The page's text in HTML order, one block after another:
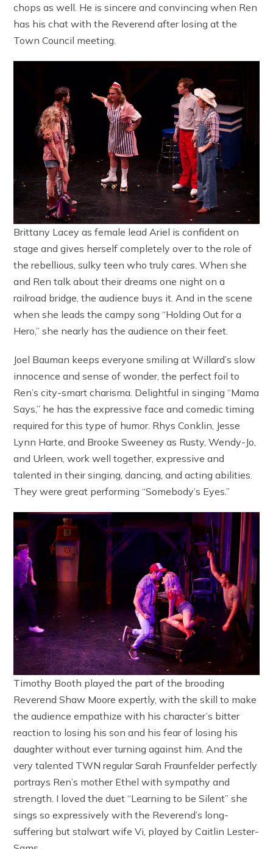
chops as well. He is sincere and convincing when Ren
has his chat with the Reverend after losing at the
Town Council meeting.
Brittany Lacey as female lead Ariel is confident on
stage and gives herself completely over to the role of
the rebellious, sulky teen who truly cares. When she
and Ren talk about their dreams one night on a
railroad bridge, the audience buys it. And in the scene
when she leads the campy song “Holding Out for a
Hero,” she nearly has the audience on their feet.
Joel Bauman keeps everyone smiling at Willard’s slow
innocence and sense of wonder, the perfect foil to
Ren’s city-smart charisma. Delightful in singing “Mama
Says,” he has the expressive face and comedic timing
required for this type of humor. Rhys Conklin, Jesse
Lynn Harte, and Brooke Sweeney as Rusty, Wendy-Jo,
and Urleen, work well together, expressive and
talented in their singing, dancing, and acting abilities.
They were great performing “Somebody’s Eyes.”
Timothy Booth played the part of the brooding
Reverend Shaw Moore expertly, with the skill to make
the audience empathize with his character’s bitter
reaction to losing his son and his fear of losing his
daughter without ever turning against him. And the
very talented TWN regular Sarah Fraunfelder perfectly
portrays Ren’s mother Ethel with sympathy and
strength. I loved the duet “Learning to be Silent” she
sings so expressively with the Reverend’s long-
suffering but stalwart wife Vi, played by Caitlin Lester-